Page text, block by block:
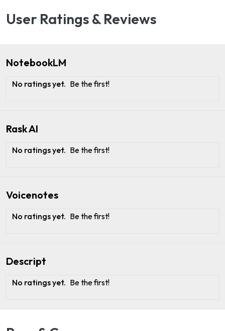
User Ratings & Reviews
NotebookLM
No ratings yet. Be the first!
Rask AI
No ratings yet. Be the first!
Voicenotes
No ratings yet. Be the first!
Descript
No ratings yet. Be the first!